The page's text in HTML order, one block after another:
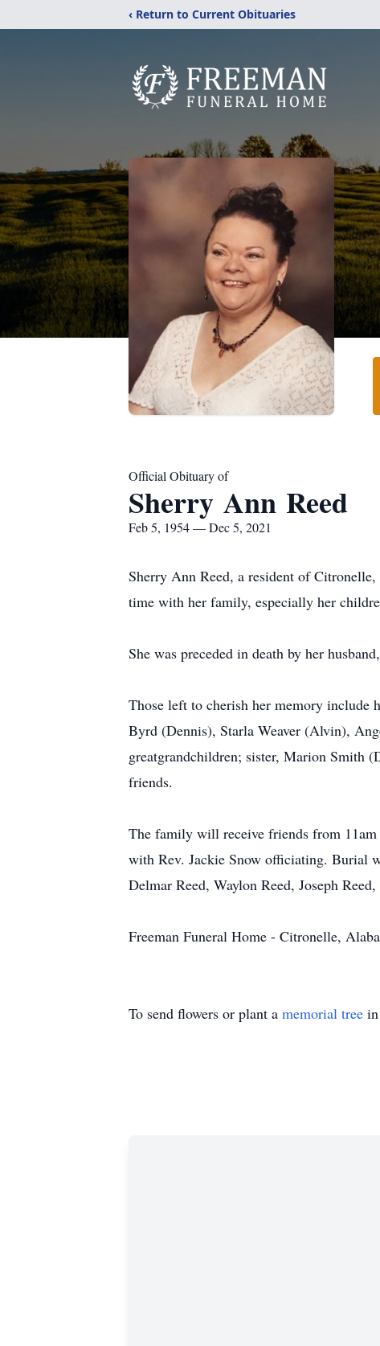
‹ Return to Current Obituaries
Official Obituary of
Sherry Ann Reed
Feb 5, 1954 — Dec 5, 2021
Sherry Ann Reed, a resident of Citronelle,
time with her family, especially her
She was preceded in death by her
Those left to cherish her memory include
Byrd (Dennis), Starla Weaver (Alvin),
greatgrandchildren; sister, Marion Smith
friends.
The family will receive friends from 11am
with Rev. Jackie Snow officiating. Burial
Delmar Reed, Waylon Reed, Joseph
Freeman Funeral Home - Citronelle,
To send flowers or plant a memorial tree